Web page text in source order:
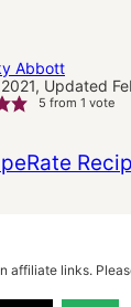
Abbott
Updated
5 from 1 vote
Rate
affiliate links.